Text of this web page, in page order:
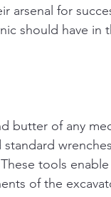
arsenal for
should have
butter of any
tools
of the